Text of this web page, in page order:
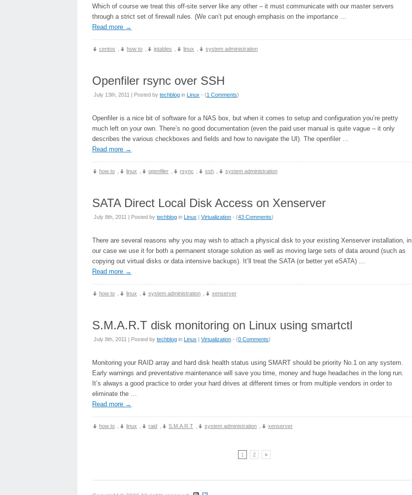
Which of course we treat this off-site server like any other – it must communicate with our master servers
through a strict set of firewall rules. (We can’t put enough emphasis on the importance …
Read more →
centos how to iptables linux system administration
Openfiler rsync over SSH
July 13th, 2011 | Posted by techblog in Linux - (1 Comments)
Openfiler is a nice bit of software for a NAS box, but when it comes to setup and configuration you’re pretty
much left on your own. There’s no good documentation (even the paid user manual is quite vague – it only
describes the various checkboxes and fields and how to navigate the UI). The openfiler …
Read more →
how to linux openfiler rsync ssh system administration
SATA Direct Local Disk Access on Xenserver
July 8th, 2011 | Posted by techblog in Linux | Virtualization - (43 Comments)
There are several reasons why you may wish to attach a physical disk to your existing Xenserver installation, in
our case we use it for both a permanent storage solution as well as moving large sets of data around (such as
copying out virtual disks or data intensive backups). It’ll treat the SATA (or better yet eSATA) …
Read more →
how to linux system administration xenserver
S.M.A.R.T disk monitoring on Linux using smartctl
July 8th, 2011 | Posted by techblog in Linux | Virtualization - (0 Comments)
Monitoring your RAID array and hard disk health status using SMART should be priority No.1 on any system.
Early warnings and preventative maintenance will save you time, money and huge headaches in the long run.
It’s always a good practice to order your hard drives at different times or from multiple vendors in order to
eliminate the …
Read more →
how to linux raid S.M.A.R.T system administration xenserver
1 2 »